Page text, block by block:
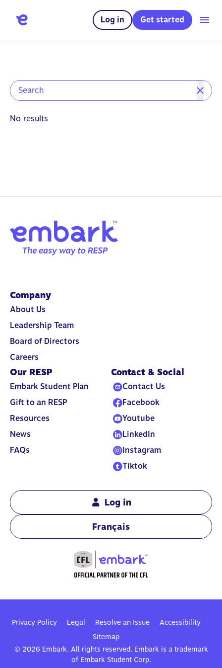
Log in Get started
No results
Company
About Us
Leadership Team
Board of Directors
Careers
Our RESP
Embark Student Plan
Gift to an RESP
Resources
News
FAQs
Contact & Social
Contact Us
Facebook
Youtube
LinkedIn
Instagram
Tiktok
Log in
Français
Privacy Policy Legal Resolve an Issue
Accessibility
Sitemap
© 2026 Embark. All rights reserved. Embark is a trademark
of Embark Student Corp.